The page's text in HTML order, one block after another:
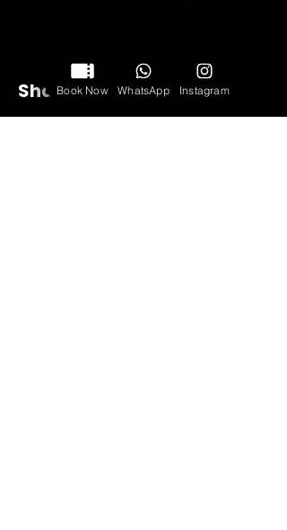
Share this event
Book Now WhatsApp Instagram